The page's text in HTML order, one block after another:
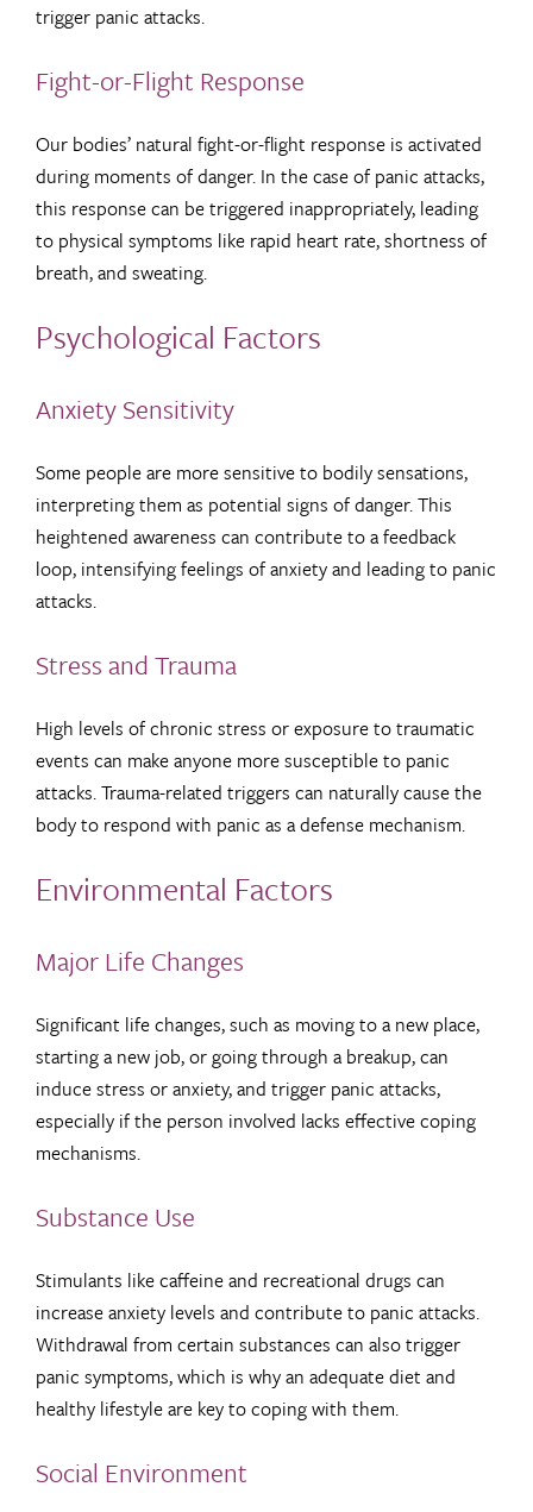
trigger panic attacks.
Fight-or-Flight Response
Our bodies’ natural fight-or-flight response is activated
during moments of danger. In the case of panic attacks,
this response can be triggered inappropriately, leading
to physical symptoms like rapid heart rate, shortness of
breath, and sweating.
Psychological Factors
Anxiety Sensitivity
Some people are more sensitive to bodily sensations,
interpreting them as potential signs of danger. This
heightened awareness can contribute to a feedback
loop, intensifying feelings of anxiety and leading to panic
attacks.
Stress and Trauma
High levels of chronic stress or exposure to traumatic
events can make anyone more susceptible to panic
attacks. Trauma-related triggers can naturally cause the
body to respond with panic as a defense mechanism.
Environmental Factors
Major Life Changes
Significant life changes, such as moving to a new place,
starting a new job, or going through a breakup, can
induce stress or anxiety, and trigger panic attacks,
especially if the person involved lacks effective coping
mechanisms.
Substance Use
Stimulants like caffeine and recreational drugs can
increase anxiety levels and contribute to panic attacks.
Withdrawal from certain substances can also trigger
panic symptoms, which is why an adequate diet and
healthy lifestyle are key to coping with them.
Social Environment